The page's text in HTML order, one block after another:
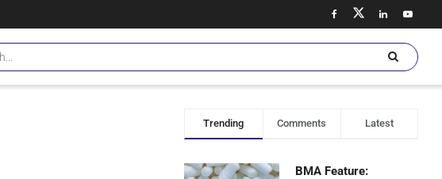
Trending Comments Latest
BMA Feature: